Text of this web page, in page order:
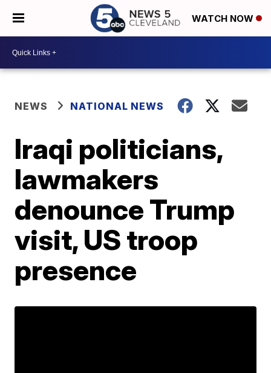
WATCH NOW
NEWS NATIONAL NEWS
Iraqi politicians,
lawmakers
denounce Trump
visit, US troop
presence